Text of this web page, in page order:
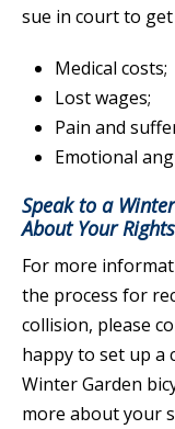
sue in court to
Medical costs;
Lost wages;
Pain and
Emotional
Speak to a
About Your Rights
For more
the process for
collision, please
happy to set up a
Winter Garden
more about your